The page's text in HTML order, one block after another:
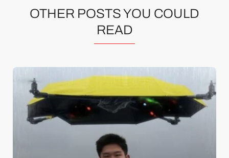
OTHER POSTS YOU COULD
READ